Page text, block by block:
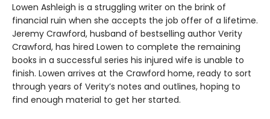
Lowen Ashleigh is a struggling writer on the brink of
financial ruin when she accepts the job offer of a lifetime.
Jeremy Crawford, husband of bestselling author Verity
Crawford, has hired Lowen to complete the remaining
books in a successful series his injured wife is unable to
finish. Lowen arrives at the Crawford home, ready to sort
through years of Verity’s notes and outlines, hoping to
find enough material to get her started.